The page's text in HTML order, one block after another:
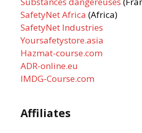
SafetyNet Africa (Africa)
SafetyNet Industries
Yoursafetystore.asia
Hazmat-course.com
ADR-online.eu
IMDG-Course.com
Affiliates